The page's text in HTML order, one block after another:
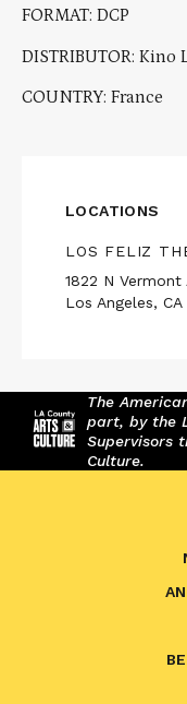
FORMAT: DCP
DISTRIBUTOR: Kino
COUNTRY: France
LOCATIONS
LOS FELIZ
1822 N Vermont
Los Angeles,
The
part, by the
Supervisors
Culture.